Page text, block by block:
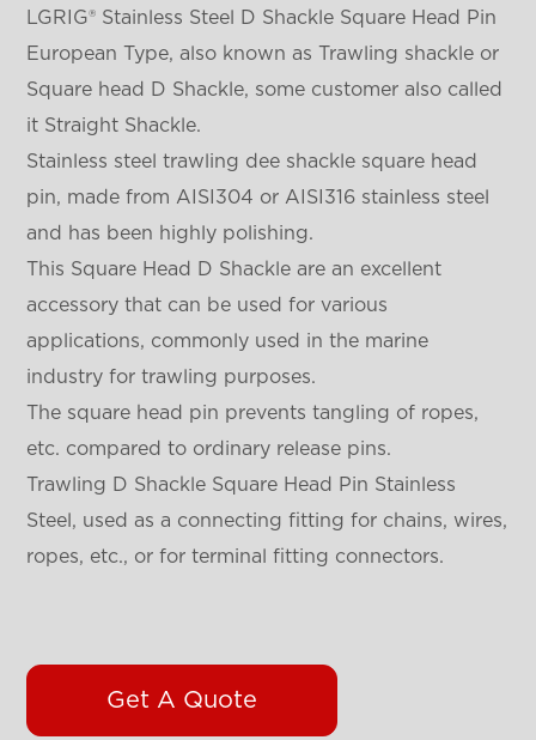
LGRIG® Stainless Steel D Shackle Square Head Pin
European Type, also known as Trawling shackle or
Square head D Shackle, some customer also called
it Straight Shackle.
Stainless steel trawling dee shackle square head
pin, made from AISI304 or AISI316 stainless steel
and has been highly polishing.
This Square Head D Shackle are an excellent
accessory that can be used for various
applications, commonly used in the marine
industry for trawling purposes.
The square head pin prevents tangling of ropes,
etc. compared to ordinary release pins.
Trawling D Shackle Square Head Pin Stainless
Steel, used as a connecting fitting for chains, wires,
ropes, etc., or for terminal fitting connectors.
Get A Quote